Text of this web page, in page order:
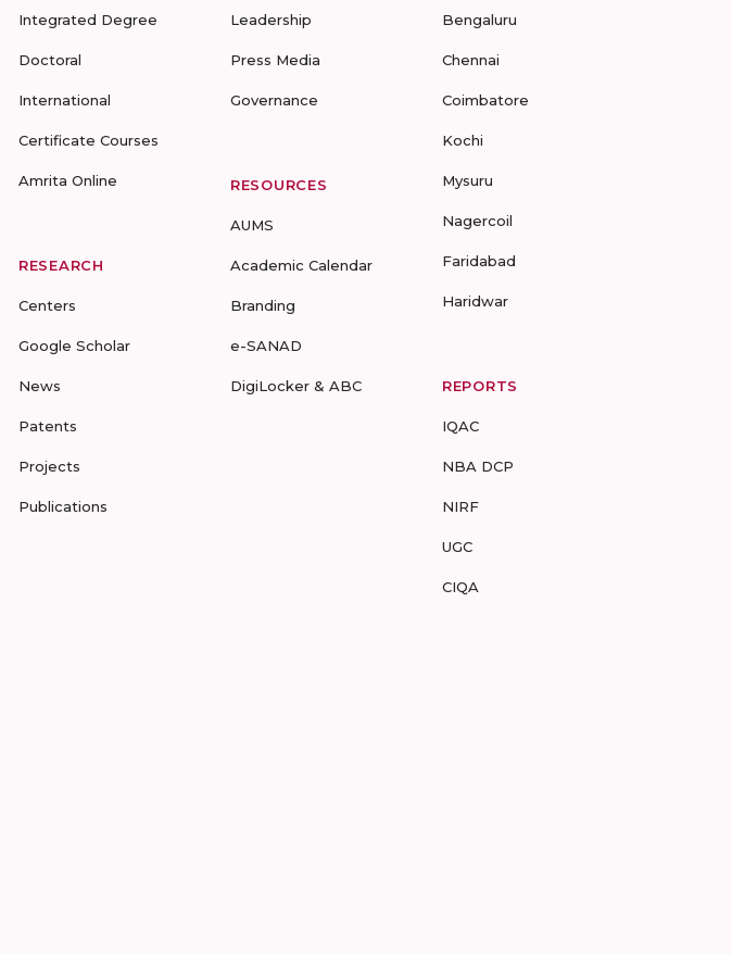
Integrated Degree
Doctoral
International
Certificate Courses
Amrita Online
RESEARCH
Centers
Google Scholar
News
Patents
Projects
Publications
Leadership
Press Media
Governance
RESOURCES
AUMS
Academic Calendar
Branding
e-SANAD
DigiLocker & ABC
Bengaluru
Chennai
Coimbatore
Kochi
Mysuru
Nagercoil
Faridabad
Haridwar
REPORTS
IQAC
NBA DCP
NIRF
UGC
CIQA